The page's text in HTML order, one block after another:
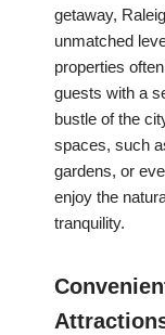
getaway,
unmatched
properties
guests with a
bustle of the
spaces, such
gardens, or
enjoy the
tranquility.